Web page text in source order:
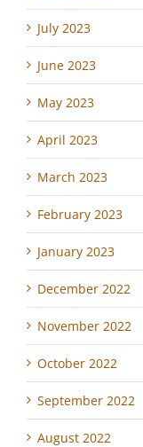
July 2023
June 2023
May 2023
April 2023
March 2023
February 2023
January 2023
December 2022
November 2022
October 2022
September 2022
August 2022